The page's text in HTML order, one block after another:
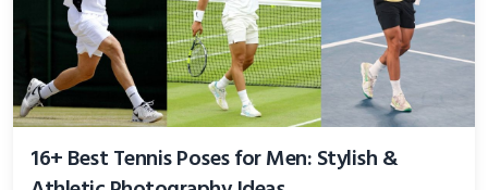
16+ Best Tennis Poses for Men: Stylish &